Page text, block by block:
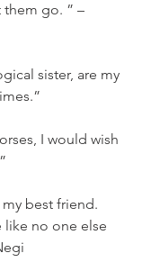
them go. ” –
sister, are my
I would wish
my best friend.
like no one else